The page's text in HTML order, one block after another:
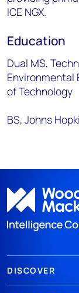
ICE NGX.
Education
Dual MS,
of Technology
BS, Johns
DISCOVER